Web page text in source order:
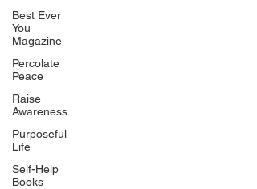
Best Ever
You
Magazine
Percolate
Peace
Raise
Awareness
Purposeful
Life
Self-Help
Books
The Peace Guidebook
The Change Guidebook
The Success Guidebook
Percolate
Uplifting
Food Allergy Series
Children's Books